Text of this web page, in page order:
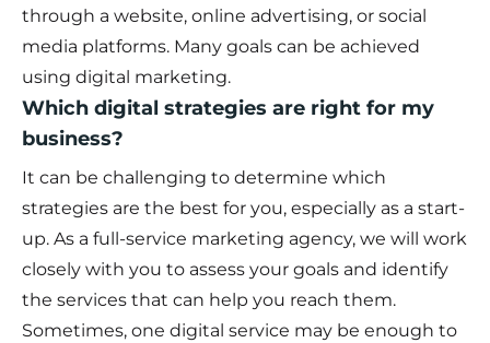
through a website, online advertising, or social
media platforms. Many goals can be achieved
using digital marketing.
Which digital strategies are right for my
business?
It can be challenging to determine which
strategies are the best for you, especially as a start-
up. As a full-service marketing agency, we will work
closely with you to assess your goals and identify
the services that can help you reach them.
Sometimes, one digital service may be enough to